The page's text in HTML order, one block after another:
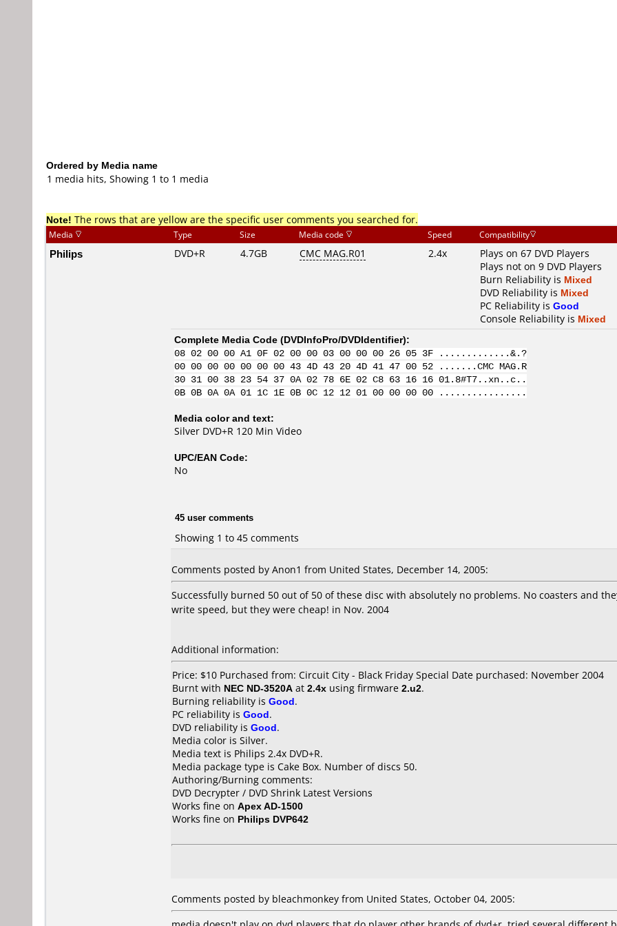
Ordered by Media name
1 media hits, Showing 1 to 1 media
Note! The rows that are yellow are the specific user comments you searched for.
Media Type Size Media code Speed Compatibility
Philips DVD+R 4.7GB CMC MAG.R01 2.4x
Plays on 67 DVD Players
Plays not on 9 DVD Players
Burn Reliability is Mixed
DVD Reliability is Mixed
PC Reliability is Good
Console Reliability is Mixed
Complete Media Code (DVDInfoPro/DVDIdentifier):
08 02 00 00 A1 0F 02 00 00 03 00 00 00 26 05 3F .............&.?
00 00 00 00 00 00 00 43 4D 43 20 4D 41 47 00 52 .......CMC MAG.R
30 31 00 38 23 54 37 0A 02 78 6E 02 C8 63 16 16 01.8#T7..xn..c..
0B 0B 0A 0A 01 1C 1E 0B 0C 12 12 01 00 00 00 00 ................
Media color and text:
Silver DVD+R 120 Min Video
UPC/EAN Code:
No
45 user comments
Showing 1 to 45 comments
Comments posted by Anon1 from United States, December 14, 2005:
Successfully burned 50 out of 50 of these disc with absolutely no problems. No coasters and
write speed, but they were cheap! in Nov. 2004
Additional information:
Price: $10 Purchased from: Circuit City - Black Friday Special Date purchased: November 2004
Burnt with NEC ND-3520A at 2.4x using firmware 2.u2.
Burning reliability is Good.
PC reliability is Good.
DVD reliability is Good.
Media color is Silver.
Media text is Philips 2.4x DVD+R.
Media package type is Cake Box. Number of discs 50.
Authoring/Burning comments:
DVD Decrypter / DVD Shrink Latest Versions
Works fine on Apex AD-1500
Works fine on Philips DVP642
Comments posted by bleachmonkey from United States, October 04, 2005: